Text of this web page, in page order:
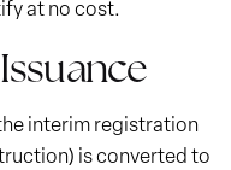
at no cost.
interim registration
is converted to